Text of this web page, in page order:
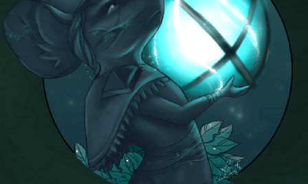
W101 Training Point Calculator
W101 Damage Resist Pierce Calculator
W101 SpellMaker
W101 Pet Talent Calculator